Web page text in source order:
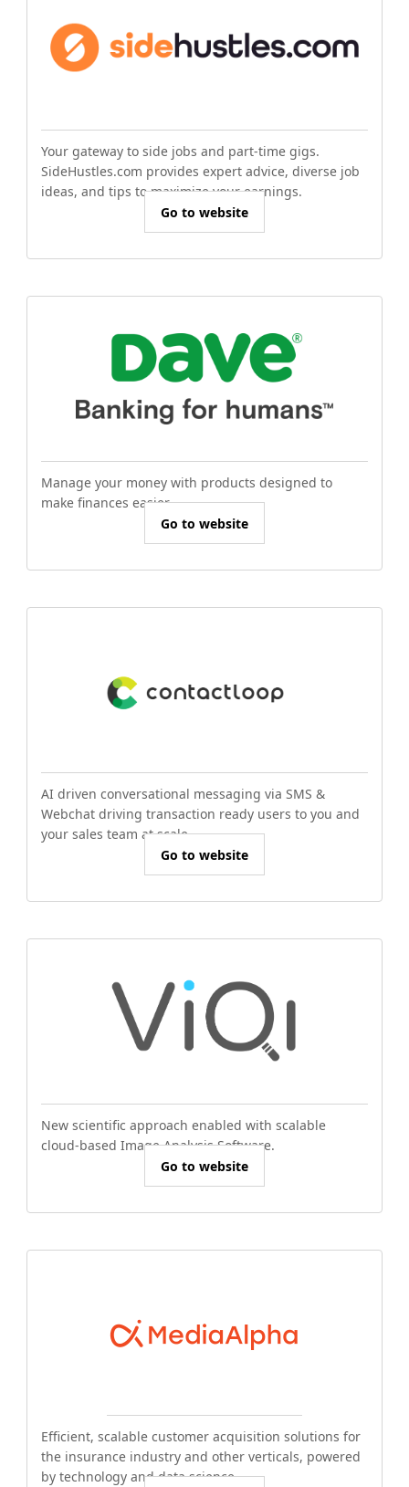
Your gateway to side jobs and part-time gigs.
SideHustles.com provides expert advice, diverse job
ideas, and tips to maximize your earnings.
Go to website
Manage your money with products designed to
make finances easier.
Go to website
AI driven conversational messaging via SMS &
Webchat driving transaction ready users to you and
your sales team at scale.
Go to website
New scientific approach enabled with scalable
cloud-based Image Analysis Software.
Go to website
Efficient, scalable customer acquisition solutions for
the insurance industry and other verticals, powered
by technology and data science.